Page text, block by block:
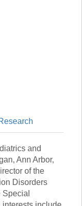
and
Ann Arbor,
of the
Disorders